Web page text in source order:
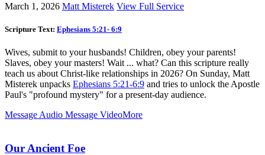
March 1, 2026 Matt Misterek View Full Service
Scripture Text: Ephesians 5:21- 6:9
Wives, submit to your husbands! Children, obey your parents!
Slaves, obey your masters! Wait ... what? Can this scripture really
teach us about Christ-like relationships in 2026? On Sunday, Matt
Misterek unpacks Ephesians 5:21-6:9 and tries to unlock the Apostle
Paul's "profound mystery" for a present-day audience.
Message Audio Message VideoMore
Our Ancient Foe